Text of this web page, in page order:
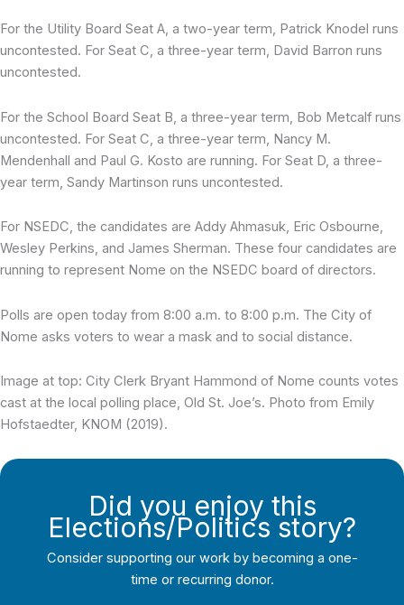
For the Utility Board Seat A, a two-year term, Patrick Knodel runs
uncontested. For Seat C, a three-year term, David Barron runs
uncontested.
For the School Board Seat B, a three-year term, Bob Metcalf runs
uncontested. For Seat C, a three-year term, Nancy M.
Mendenhall and Paul G. Kosto are running. For Seat D, a three-
year term, Sandy Martinson runs uncontested.
For NSEDC, the candidates are Addy Ahmasuk, Eric Osbourne,
Wesley Perkins, and James Sherman. These four candidates are
running to represent Nome on the NSEDC board of directors.
Polls are open today from 8:00 a.m. to 8:00 p.m. The City of
Nome asks voters to wear a mask and to social distance.
Image at top: City Clerk Bryant Hammond of Nome counts votes
cast at the local polling place, Old St. Joe’s. Photo from Emily
Hofstaedter, KNOM (2019).
Did you enjoy this
Elections/Politics story?
Consider supporting our work by becoming a one-
time or recurring donor.